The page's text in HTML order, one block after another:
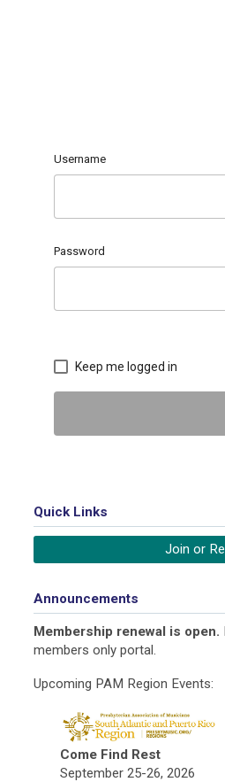
Username
Password
Keep me logged in
Quick Links
Join or
Announcements
Membership renewal is open.
members only portal.
Upcoming PAM Region Events:
Come Find Rest
September 25-26, 2026